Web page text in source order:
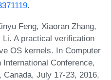
.
Feng, Xiaoran Zhang,
Li. A practical verification
OS kernels. In Computer
Conference,
Canada, July 17-23, 2016,